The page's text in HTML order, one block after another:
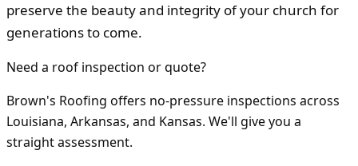
preserve the beauty and integrity of your church for
generations to come.
Need a roof inspection or quote?
Brown's Roofing offers no-pressure inspections across
Louisiana, Arkansas, and Kansas. We'll give you a
straight assessment.